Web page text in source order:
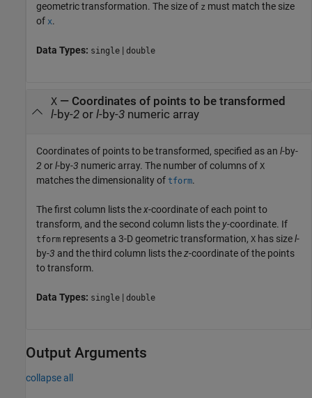
geometric transformation. The size of z must match the size
of x.
Data Types: single | double
X— Coordinates of points to be transformed
l-by-2or l-by-3numeric array
Coordinates of points to be transformed, specified as an l-by-
2 orl-by-3 numeric array. The number of columns of X
matches the dimensionality of tform.
The first column lists thex-coordinate of each point to
transform, and the second column lists the y-coordinate. If
tform represents a 3-D geometric transformation, X has sizel-
by-3 and the third column lists thez-coordinate of the points
to transform.
Data Types: single | double
Output Arguments
collapse all